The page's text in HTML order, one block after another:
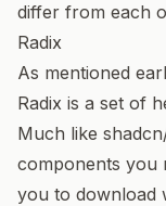
differ from each
Radix
As mentioned
Radix is a set of
Much like
components
you to download